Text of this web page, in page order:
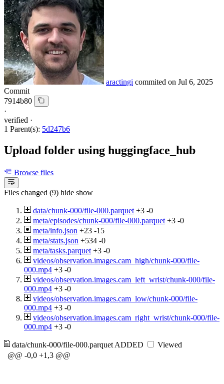
aractingi commited on Jul 6, 2025
Commit
7914b80
·
verified ·
1 Parent(s): 5d247b6
Upload folder using huggingface_hub
Browse files
Files changed (9) hide show
data/chunk-000/file-000.parquet +3 -0
meta/episodes/chunk-000/file-000.parquet +3 -0
meta/info.json +23 -15
meta/stats.json +534 -0
meta/tasks.parquet +3 -0
videos/observation.images.cam_high/chunk-000/file-
000.mp4 +3 -0
videos/observation.images.cam_left_wrist/chunk-000/file-
000.mp4 +3 -0
videos/observation.images.cam_low/chunk-000/file-
000.mp4 +3 -0
videos/observation.images.cam_right_wrist/chunk-000/file-
000.mp4 +3 -0
data/chunk-000/file-000.parquet ADDED
Viewed
@@ -0,0 +1,3 @@